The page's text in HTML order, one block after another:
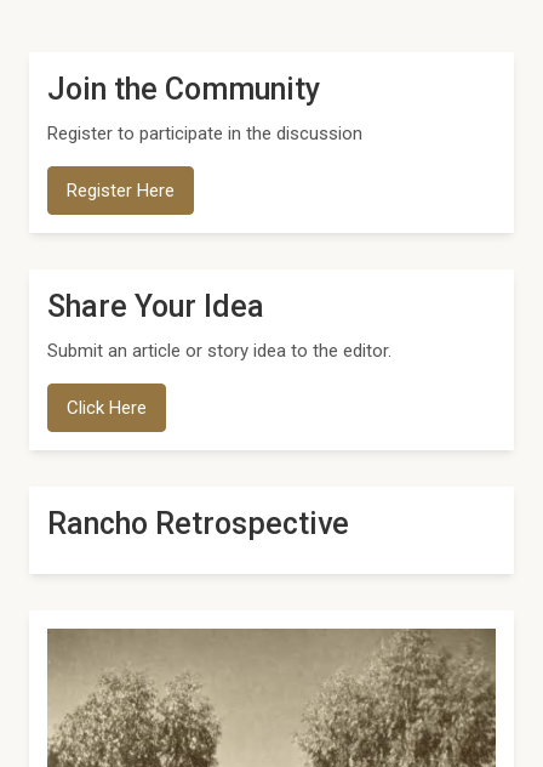
Join the Community
Register to participate in the discussion
Register Here
Share Your Idea
Submit an article or story idea to the editor.
Click Here
Rancho Retrospective